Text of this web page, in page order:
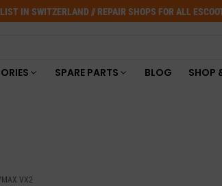
IN SWITZERLAND // REPAIR SHOPS FOR ALL
SPARE PARTS BLOG SHOP
VX2